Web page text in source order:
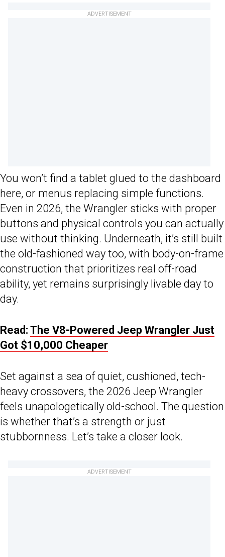
ADVERTISEMENT
You won’t find a tablet glued to the dashboard
here, or menus replacing simple functions.
Even in 2026, the Wrangler sticks with proper
buttons and physical controls you can actually
use without thinking. Underneath, it’s still built
the old-fashioned way too, with body-on-frame
construction that prioritizes real off-road
ability, yet remains surprisingly livable day to
day.
Read: The V8-Powered Jeep Wrangler Just
Got $10,000 Cheaper
Set against a sea of quiet, cushioned, tech-
heavy crossovers, the 2026 Jeep Wrangler
feels unapologetically old-school. The question
is whether that’s a strength or just
stubbornness. Let’s take a closer look.
ADVERTISEMENT